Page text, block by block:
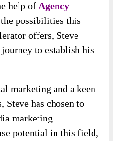
help of Agency
possibilities this
offers, Steve
to establish his
marketing and a keen
Steve has chosen to
marketing.
potential in this field,